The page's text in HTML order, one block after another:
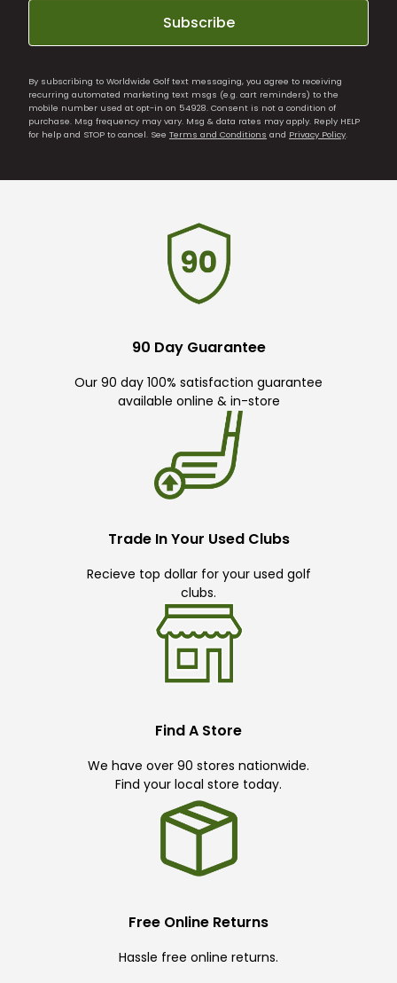
Subscribe
By subscribing to Worldwide Golf text messaging, you agree to receiving
recurring automated marketing text msgs (e.g. cart reminders) to the
mobile number used at opt-in on 54928. Consent is not a condition of
purchase. Msg frequency may vary. Msg & data rates may apply. Reply HELP
for help and STOP to cancel. See Terms and Conditions and Privacy Policy.
90 Day Guarantee
Our 90 day 100% satisfaction guarantee
available online & in-store
Trade In Your Used Clubs
Recieve top dollar for your used golf
clubs.
Find A Store
We have over 90 stores nationwide.
Find your local store today.
Free Online Returns
Hassle free online returns.